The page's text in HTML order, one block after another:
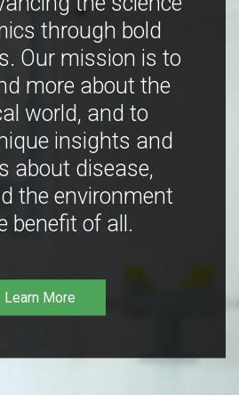
through bold
Our mission is to
more about the
world, and to
insights and
about disease,
the environment
benefit of all.
Learn More